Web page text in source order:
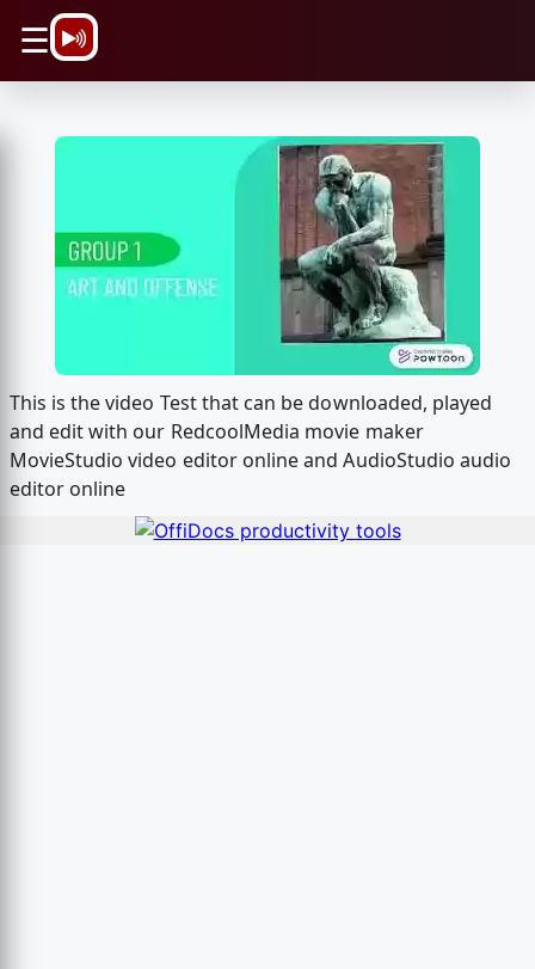
☰
This is the video Test that can be downloaded, played
and edit with our RedcoolMedia movie maker
MovieStudio video editor online and AudioStudio audio
editor online